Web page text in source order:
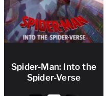
Spider-Man: Into the
Spider-Verse